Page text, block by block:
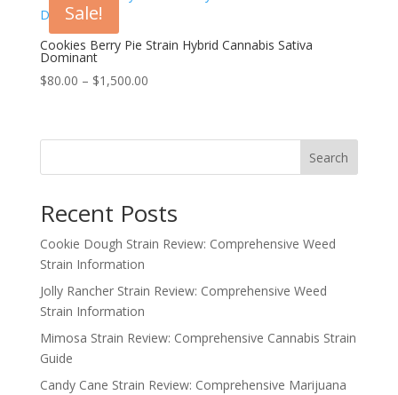
Sale!
Cookies Berry Pie Strain Hybrid Cannabis Sativa
Dominant
$80.00 – $1,500.00Price
through
Search
Recent Posts
Cookie Dough Strain Review: Comprehensive Weed
Strain Information
Jolly Rancher Strain Review: Comprehensive Weed
Strain Information
Mimosa Strain Review: Comprehensive Cannabis Strain
Guide
Candy Cane Strain Review: Comprehensive Marijuana